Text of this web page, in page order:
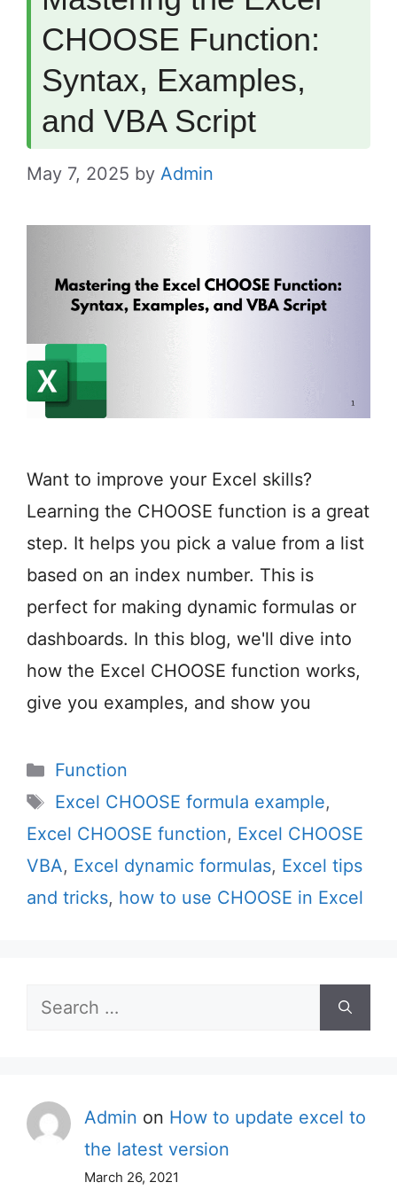
CHOOSE Function:
Syntax, Examples,
and VBA Script
May 7, 2025 by Admin
Want to improve your Excel skills?
Learning the CHOOSE function is a great
step. It helps you pick a value from a list
based on an index number. This is
perfect for making dynamic formulas or
dashboards. In this blog, we'll dive into
how the Excel CHOOSE function works,
give you examples, and show you
Categories
Function
Tags
Excel CHOOSE formula example,
Excel CHOOSE function, Excel CHOOSE
VBA, Excel dynamic formulas, Excel tips
and tricks, how to use CHOOSE in Excel
Search
Admin on How to update excel to
the latest version
March 26, 2021